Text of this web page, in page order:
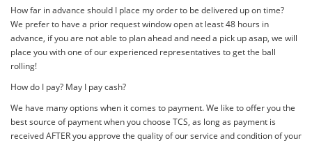
How far in advance should I place my order to be delivered up on time?
We prefer to have a prior request window open at least 48 hours in
advance, if you are not able to plan ahead and need a pick up asap, we will
place you with one of our experienced representatives to get the ball
rolling!
How do I pay? May I pay cash?
We have many options when it comes to payment. We like to offer you the
best source of payment when you choose TCS, as long as payment is
received AFTER you approve the quality of our service and condition of your